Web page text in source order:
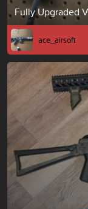
Fully Upgraded
ace_airsoft